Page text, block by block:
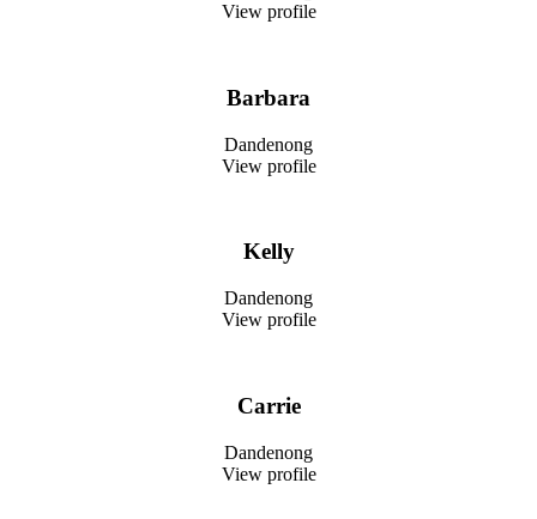
View profile
Barbara
Dandenong
View profile
Kelly
Dandenong
View profile
Carrie
Dandenong
View profile